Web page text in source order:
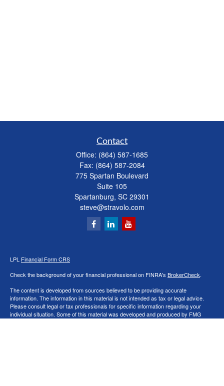
Contact
Office: (864) 587-1685
Fax: (864) 587-2084
775 Spartan Boulevard
Suite 105
Spartanburg, SC 29301
steve@stravolo.com
LPL Financial Form CRS
Check the background of your financial professional on FINRA's BrokerCheck.
The content is developed from sources believed to be providing accurate
information. The information in this material is not intended as tax or legal advice.
Please consult legal or tax professionals for specific information regarding your
individual situation. Some of this material was developed and produced by FMG